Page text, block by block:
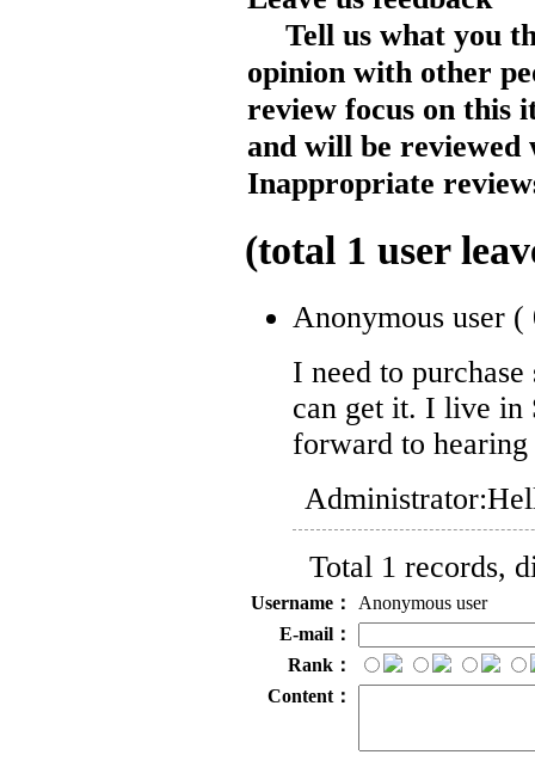
Tell us what you
opinion with other
review focus on this
and will be reviewed
Inappropriate
(total 1 user
Anonymous user (
I need to
can get it. I live in
forward to
Administrator:
Total 1 records,
Username：
Anonymous user
E-mail：
Rank：
Content：